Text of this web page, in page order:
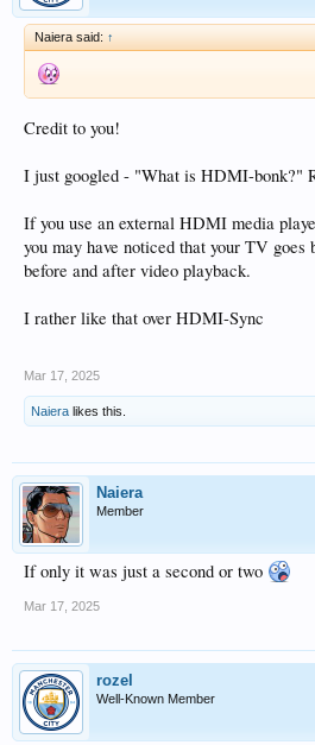
Naiera said: ↑
Credit to you!
I just googled - "What is HDMI-bonk?"
If you use an external HDMI media
you may have noticed that your TV goes
before and after video playback.
I rather like that over HDMI-Sync
Mar 17, 2025
Naiera likes this.
Naiera
Member
If only it was just a second or two
Mar 17, 2025
rozel
Well-Known Member